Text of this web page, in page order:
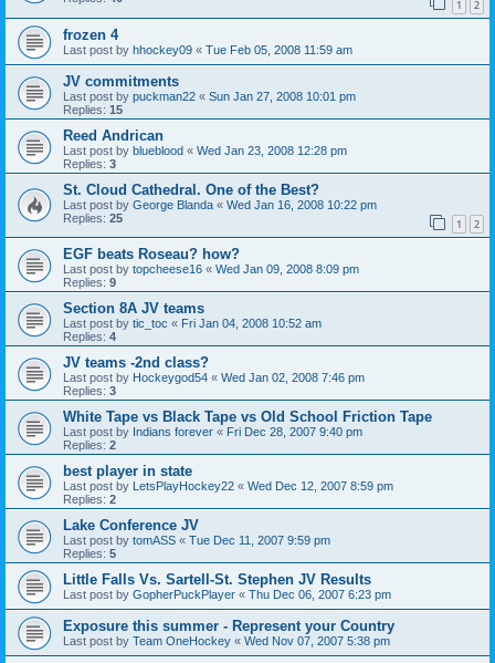
1 2
frozen 4
Last post by hhockey09 « Tue Feb 05, 2008 11:59 am
JV commitments
Last post by puckman22 « Sun Jan 27, 2008 10:01 pm
Replies: 15
Reed Andrican
Last post by blueblood « Wed Jan 23, 2008 12:28 pm
Replies: 3
St. Cloud Cathedral. One of the Best?
Last post by George Blanda « Wed Jan 16, 2008 10:22 pm
Replies: 25 1 2
EGF beats Roseau? how?
Last post by topcheese16 « Wed Jan 09, 2008 8:09 pm
Replies: 9
Section 8A JV teams
Last post by tic_toc « Fri Jan 04, 2008 10:52 am
Replies: 4
JV teams -2nd class?
Last post by Hockeygod54 « Wed Jan 02, 2008 7:46 pm
Replies: 3
White Tape vs Black Tape vs Old School Friction Tape
Last post by Indians forever « Fri Dec 28, 2007 9:40 pm
Replies: 2
best player in state
Last post by LetsPlayHockey22 « Wed Dec 12, 2007 8:59 pm
Replies: 2
Lake Conference JV
Last post by tomASS « Tue Dec 11, 2007 9:59 pm
Replies: 5
Little Falls Vs. Sartell-St. Stephen JV Results
Last post by GopherPuckPlayer « Thu Dec 06, 2007 6:23 pm
Exposure this summer - Represent your Country
Last post by Team OneHockey « Wed Nov 07, 2007 5:38 pm